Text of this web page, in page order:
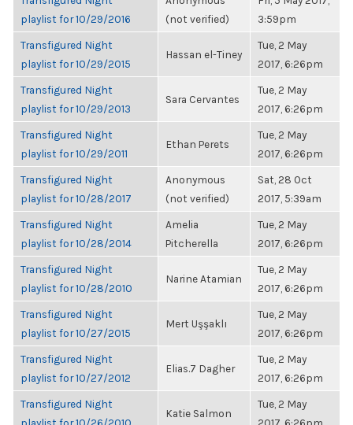
playlist for 10/29/2016
(not verified)
3:59pm
Transfigured Night
playlist for 10/29/2015
Hassan el-Tiney
Tue, 2 May
2017, 6:26pm
Transfigured Night
playlist for 10/29/2013
Sara Cervantes
Tue, 2 May
2017, 6:26pm
Transfigured Night
playlist for 10/29/2011
Ethan Perets
Tue, 2 May
2017, 6:26pm
Transfigured Night
playlist for 10/28/2017
Anonymous
(not verified)
Sat, 28 Oct
2017, 5:39am
Transfigured Night
playlist for 10/28/2014
Amelia
Pitcherella
Tue, 2 May
2017, 6:26pm
Transfigured Night
playlist for 10/28/2010
Narine Atamian
Tue, 2 May
2017, 6:26pm
Transfigured Night
playlist for 10/27/2015
Mert Uşşaklı
Tue, 2 May
2017, 6:26pm
Transfigured Night
playlist for 10/27/2012
Elias.7 Dagher
Tue, 2 May
2017, 6:26pm
Transfigured Night
Katie Salmon
Tue, 2 May